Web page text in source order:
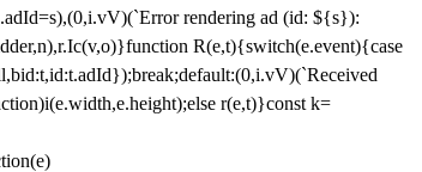
rendering ad (id: ${s}):
R(e,t){switch(e.event){case
r(e,t)}const k=